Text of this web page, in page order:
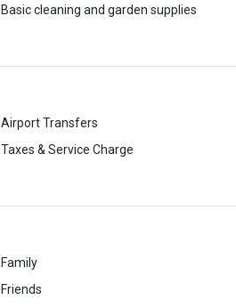
Basic cleaning and garden supplies
Airport Transfers
Taxes & Service Charge
Family
Friends